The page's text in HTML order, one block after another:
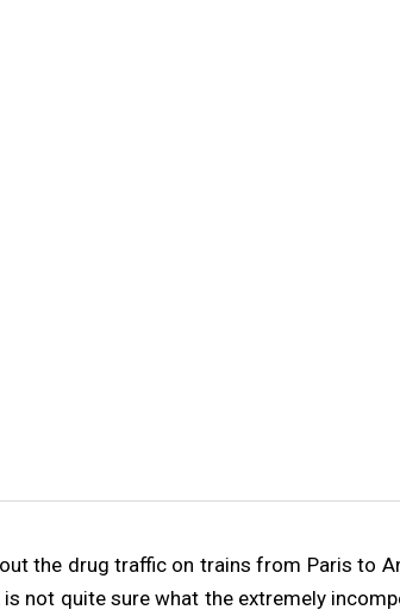
the drug traffic on trains from Paris to
not quite sure what the extremely